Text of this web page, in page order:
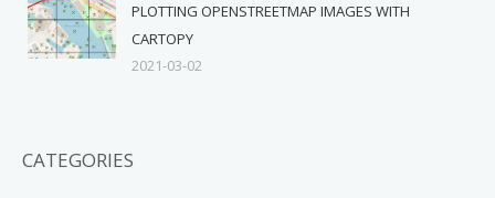
PLOTTING OPENSTREETMAP IMAGES WITH
CARTOPY
2021-03-02
CATEGORIES